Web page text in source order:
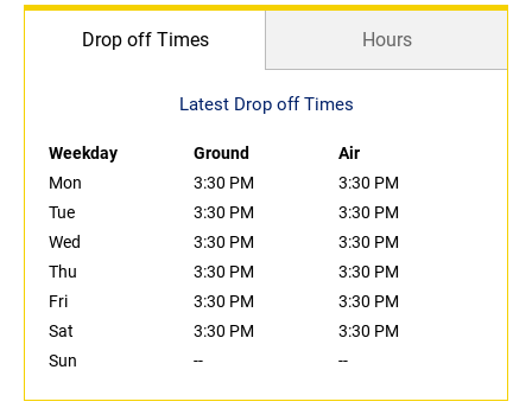
Drop off Times Hours
Latest Drop off Times
Weekday Ground
Air
Mon
3:30 PM
3:30 PM
Tue
3:30 PM
3:30 PM
Wed
3:30 PM
3:30 PM
Thu
3:30 PM
3:30 PM
Fri
3:30 PM
3:30 PM
Sat
3:30 PM
3:30 PM
Sun
-- --